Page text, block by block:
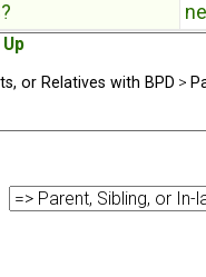
or Relatives with BPD >